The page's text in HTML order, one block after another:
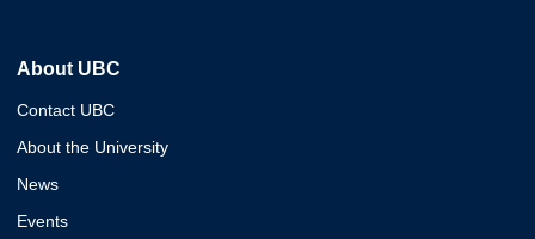
About UBC
Contact UBC
About the University
News
Events